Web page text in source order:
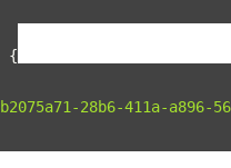
{
28b6-411a-a896-